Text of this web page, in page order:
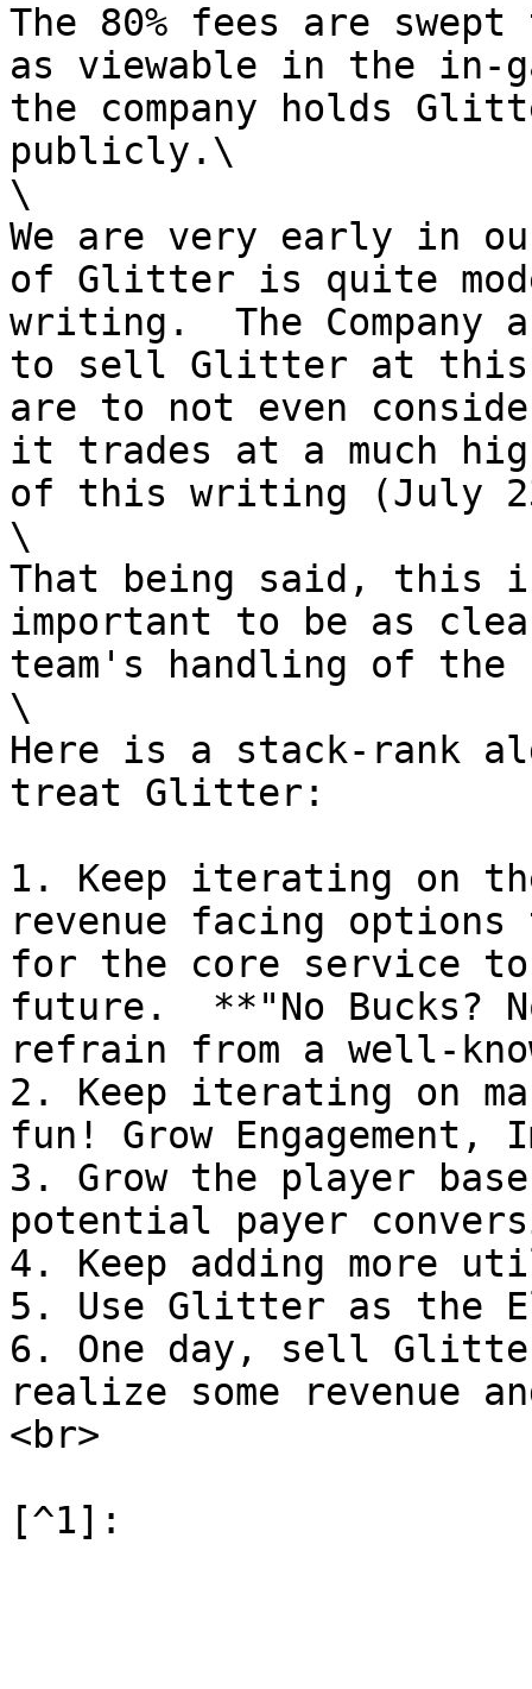
The 80% fees are
as viewable in the in-
the company holds
publicly.\
\
We are very early in
of Glitter is quite
writing.  The Company
to sell Glitter at this
are to not even
it trades at a much
of this writing (July
\
That being said, this
important to be as
team's handling of
\
Here is a stack-rank
treat Glitter:
1. Keep iterating on
revenue facing
for the core service
future.  **"No Bucks?
refrain from a well-
2. Keep iterating on
fun! Grow Engagement,
3. Grow the player
potential payer
4. Keep adding more
5. Use Glitter as the
6. One day, sell Glitter
realize some revenue
<br>